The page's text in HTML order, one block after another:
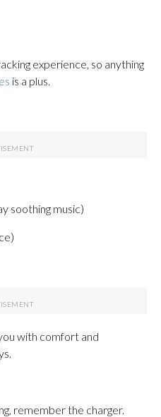
experience, so anything
is a plus.
soothing music)
with comfort and
remember the charger.